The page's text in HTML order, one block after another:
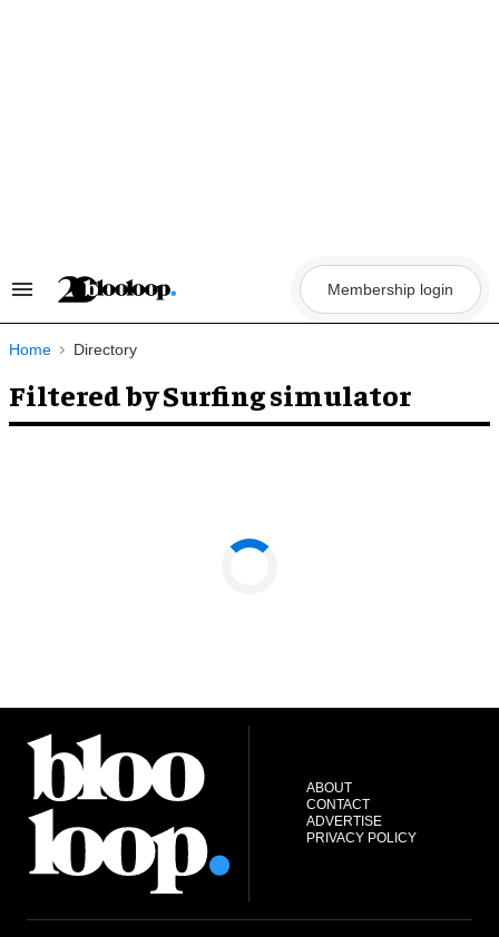
Search
Navigation
Membership login
Home Directory
Filtered by Surfing simulator
ABOUT
CONTACT
ADVERTISE
PRIVACY POLICY